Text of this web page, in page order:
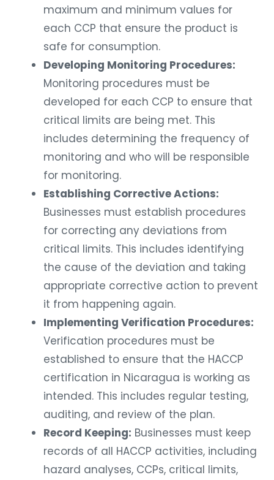
maximum and minimum values for
each CCP that ensure the product is
safe for consumption.
Developing Monitoring Procedures:
Monitoring procedures must be
developed for each CCP to ensure that
critical limits are being met. This
includes determining the frequency of
monitoring and who will be responsible
for monitoring.
Establishing Corrective Actions:
Businesses must establish procedures
for correcting any deviations from
critical limits. This includes identifying
the cause of the deviation and taking
appropriate corrective action to prevent
it from happening again.
Implementing Verification Procedures:
Verification procedures must be
established to ensure that the HACCP
certification in Nicaragua is working as
intended. This includes regular testing,
auditing, and review of the plan.
Record Keeping: Businesses must keep
records of all HACCP activities, including
hazard analyses, CCPs, critical limits,